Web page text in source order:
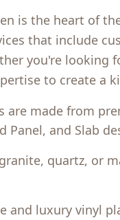
is the heart of
that include
you're looking
to create a
are made from
Panel, and Slab
quartz, or
and luxury vinyl